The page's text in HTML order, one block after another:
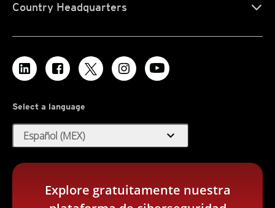
Country Headquarters
Select a language
Español (MEX) expand_more
Explore gratuitamente nuestra